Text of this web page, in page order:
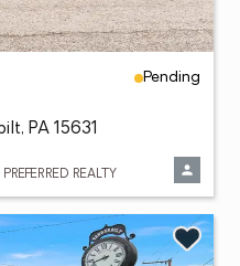
Pending
PA 15631
REALTY